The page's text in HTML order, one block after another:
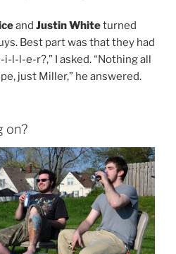
and Justin Whiteturned
Best part was that they had
l-l-e-r?,” I asked. “Nothing all
just Miller,” he answered.
on?